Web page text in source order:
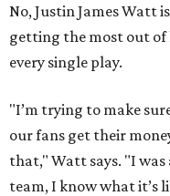
No, Justin James Watt
getting the most out
every single play.
"I’m trying to make
our fans get their
that," Watt says. "I was
team, I know what it’s